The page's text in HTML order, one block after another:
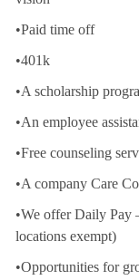
•Paid time off
•401k
•A scholarship
•An employee
•Free counseling
•A company Care
•We offer Daily Pay
locations exempt)
•Opportunities for